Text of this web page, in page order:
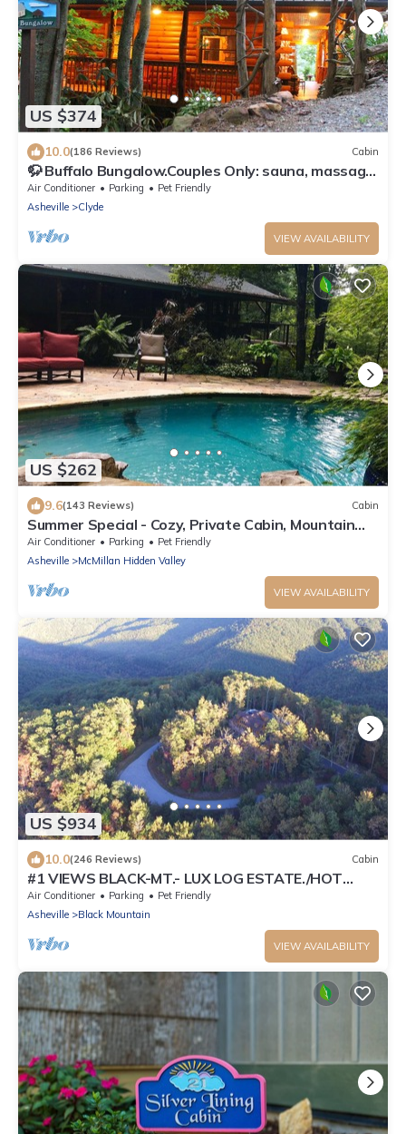
US $374
10.0(186 Reviews) Cabin
🦬 Buffalo Bungalow.Couples Only: sauna, massage
table & much more!
Air Conditioner Parking
Pet Friendly
Asheville
Clyde
VIEW AVAILABILITY
US $262
9.6(143 Reviews) Cabin
Summer Special - Cozy, Private Cabin, Mountain
View, Pet Friendly
Air Conditioner Parking
Pet Friendly
Asheville
McMillan Hidden Valley
VIEW AVAILABILITY
US $934
10.0(246 Reviews) Cabin
#1 VIEWS BLACK-MT.- LUX LOG ESTATE./HOT
TUB/GAME ROOM/PET FRIENDLY/GATED
Air Conditioner Parking
Pet Friendly
Asheville
Black Mountain
VIEW AVAILABILITY